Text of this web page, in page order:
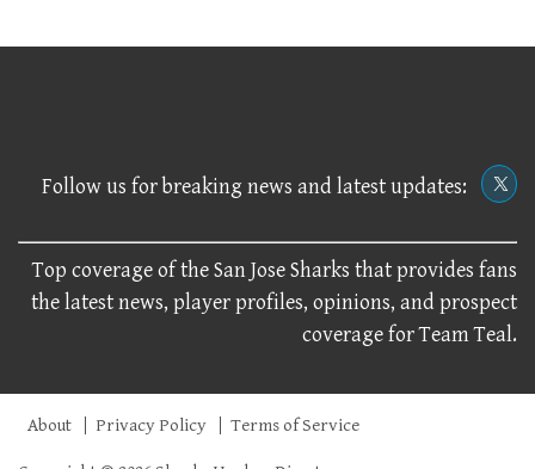
Follow us for breaking news and latest updates:
Top coverage of the San Jose Sharks that provides fans
the latest news, player profiles, opinions, and prospect
coverage for Team Teal.
About Privacy Policy Terms of Service